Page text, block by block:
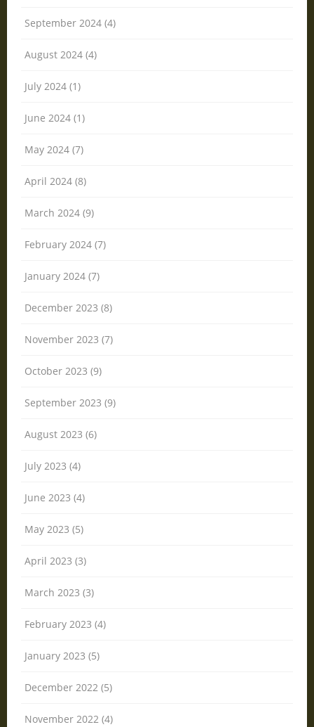
September 2024 (4)
August 2024 (4)
July 2024 (1)
June 2024 (1)
May 2024 (7)
April 2024 (8)
March 2024 (9)
February 2024 (7)
January 2024 (7)
December 2023 (8)
November 2023 (7)
October 2023 (9)
September 2023 (9)
August 2023 (6)
July 2023 (4)
June 2023 (4)
May 2023 (5)
April 2023 (3)
March 2023 (3)
February 2023 (4)
January 2023 (5)
December 2022 (5)
November 2022 (4)